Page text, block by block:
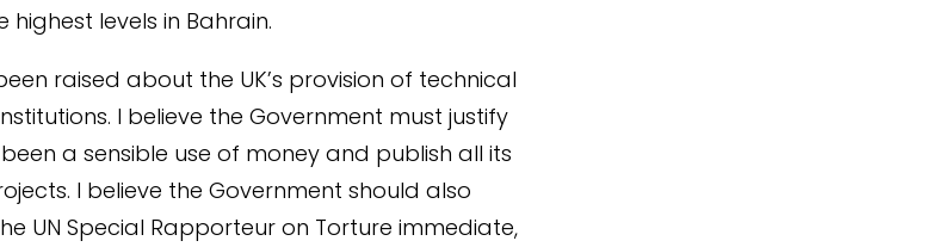
highest levels in Bahrain.
raised about the UK’s provision of technical
I believe the Government must justify
a sensible use of money and publish all its
I believe the Government should also
UN Special Rapporteur on Torture immediate,